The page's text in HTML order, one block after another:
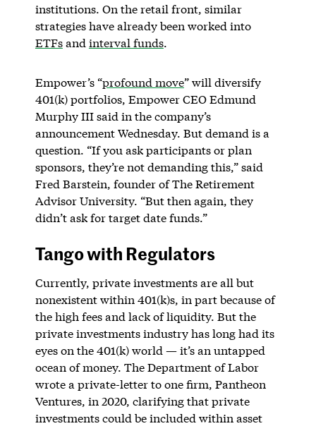
institutions. On the retail front, similar
strategies have already been worked into
ETFsand interval funds.
Empower’s “profound move” will diversify
401(k) portfolios, Empower CEO Edmund
Murphy III said in the company’s
announcement Wednesday. But demand is a
question. “If you ask participants or plan
sponsors, they’re not demanding this,” said
Fred Barstein, founder of The Retirement
Advisor University. “But then again, they
didn’t ask for target date funds.”
Tango with Regulators
Currently, private investments are all but
nonexistent within 401(k)s, in part because of
the high fees and lack of liquidity. But the
private investments industry has long had its
eyes on the 401(k) world — it’s an untapped
ocean of money. The Department of Labor
wrote a private-letter to one firm, Pantheon
Ventures, in 2020, clarifying that private
investments could be included within asset